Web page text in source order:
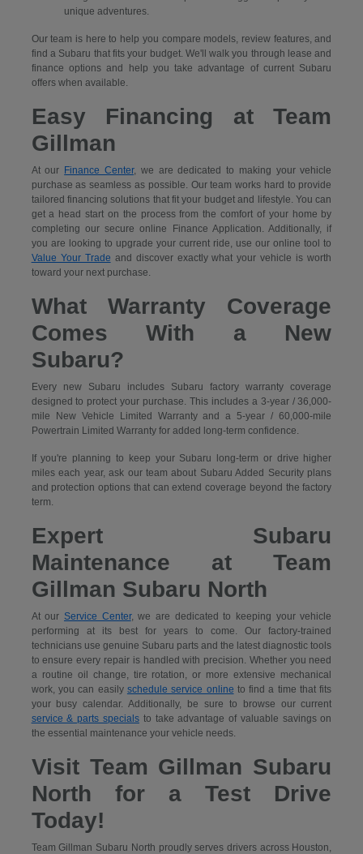
unique adventures.
Our team is here to help you compare models, review features, and
find a Subaru that fits your budget. We'll walk you through lease and
finance options and help you take advantage of current Subaru
offers when available.
Easy Financing at Team
Gillman
At our Finance Center, we are dedicated to making your vehicle
purchase as seamless as possible. Our team works hard to provide
tailored financing solutions that fit your budget and lifestyle. You can
get a head start on the process from the comfort of your home by
completing our secureonline Finance Application. Additionally, if
you are looking to upgrade your current ride, use our online tool to
Value Your Trade and discover exactly what your vehicle is worth
toward your next purchase.
What Warranty Coverage
Comes With a New
Subaru?
Every new Subaru includes Subaru factory warranty coverage
designed to protect your purchase. This includes a 3-year / 36,000-
mile New Vehicle Limited Warranty and a 5-year / 60,000-mile
Powertrain Limited Warranty for added long-term confidence.
If you're planning to keep your Subaru long-term or drive higher
miles each year, ask our team about Subaru Added Security plans
and protection options that can extend coverage beyond the factory
term.
Expert Subaru
Maintenance at Team
Gillman Subaru North
At our Service Center, we are dedicated to keeping your vehicle
performing at its best for years to come. Our factory-trained
technicians use genuine Subaru parts and the latest diagnostic tools
to ensure every repair is handled with precision. Whether you need
a routine oil change, tire rotation, or more extensive mechanical
work, you can easily schedule service online to find a time that fits
your busy calendar. Additionally, be sure to browse our current
service & parts specialsto take advantage of valuable savings on
the essential maintenance your vehicle needs.
Visit Team Gillman Subaru
North for a Test Drive
Today!
Team Gillman Subaru North proudly serves drivers across Houston,